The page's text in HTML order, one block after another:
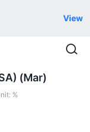
View
(Mar)
%